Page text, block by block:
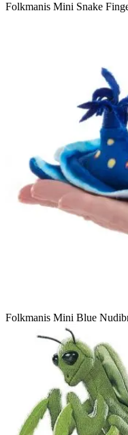
Folkmanis Mini Snake
Folkmanis Mini Blue